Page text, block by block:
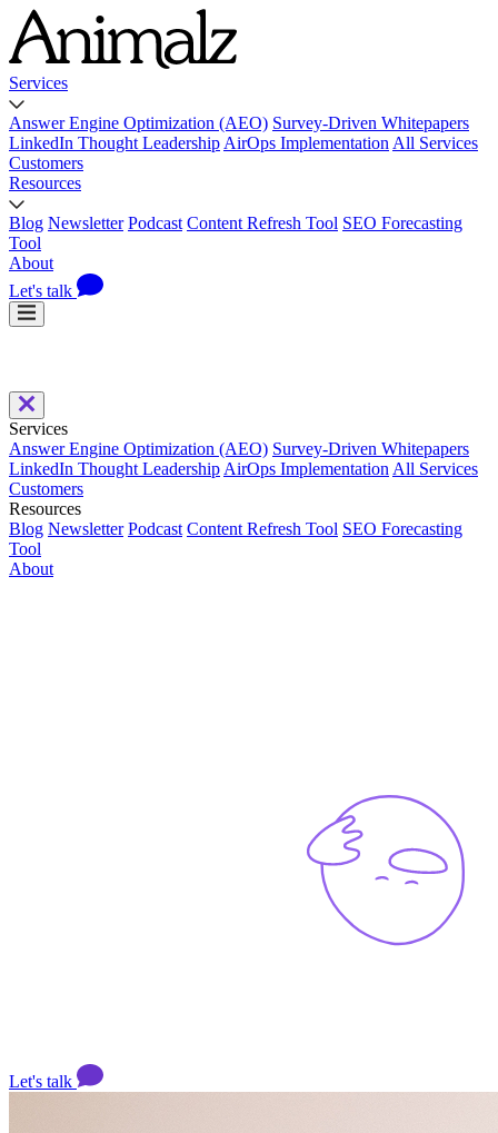
Services
Answer Engine Optimization (AEO) Survey-Driven Whitepapers
LinkedIn Thought Leadership AirOps Implementation All Services
Customers
Resources
Blog Newsletter Podcast Content Refresh Tool SEO Forecasting
Tool
About
Let's talk
Services
Answer Engine Optimization (AEO) Survey-Driven Whitepapers
LinkedIn Thought Leadership AirOps Implementation All Services
Customers
Resources
Blog Newsletter Podcast Content Refresh Tool SEO Forecasting
Tool
About
Let's talk